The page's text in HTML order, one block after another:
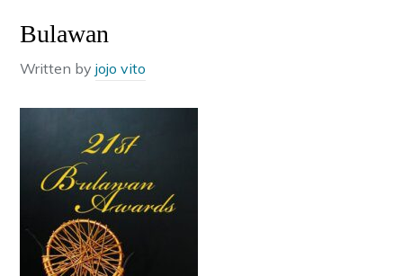
Bulawan
Written byjojo vito